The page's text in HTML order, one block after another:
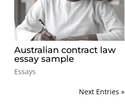
Australian contract law
essay sample
Essays
Next Entries »